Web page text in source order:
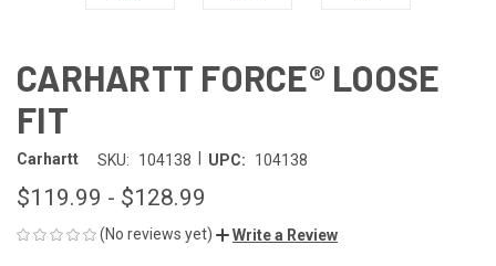
CARHARTT FORCE® LOOSE
FIT
Carhartt SKU: 104138 UPC: 104138
$119.99 - $128.99
(No reviews yet) Write a Review